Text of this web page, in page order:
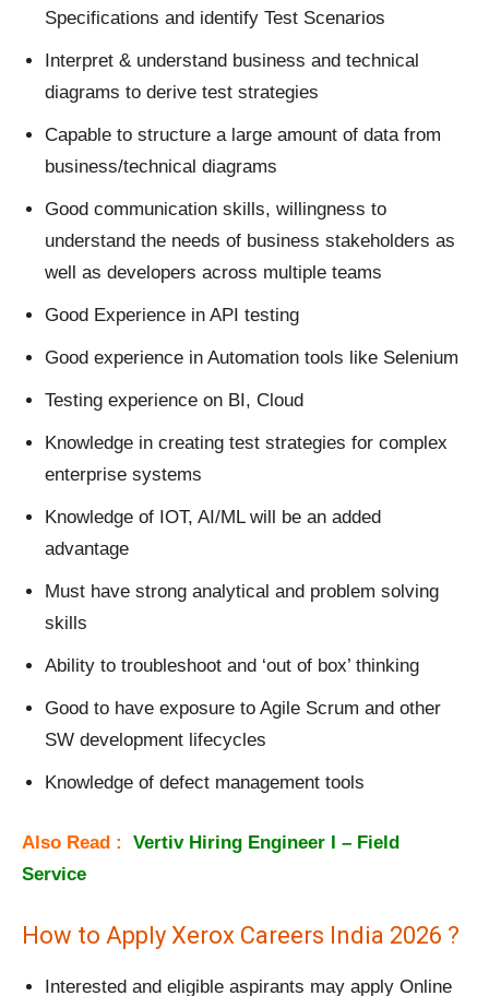
Specifications and identify Test Scenarios
Interpret & understand business and technical
diagrams to derive test strategies
Capable to structure a large amount of data from
business/technical diagrams
Good communication skills, willingness to
understand the needs of business stakeholders as
well as developers across multiple teams
Good Experience in API testing
Good experience in Automation tools like Selenium
Testing experience on BI, Cloud
Knowledge in creating test strategies for complex
enterprise systems
Knowledge of IOT, AI/ML will be an added
advantage
Must have strong analytical and problem solving
skills
Ability to troubleshoot and ‘out of box’ thinking
Good to have exposure to Agile Scrum and other
SW development lifecycles
Knowledge of defect management tools
Also Read :
Vertiv Hiring Engineer I – Field
Service
How to Apply Xerox Careers India 2026 ?
Interested and eligible aspirants may apply Online